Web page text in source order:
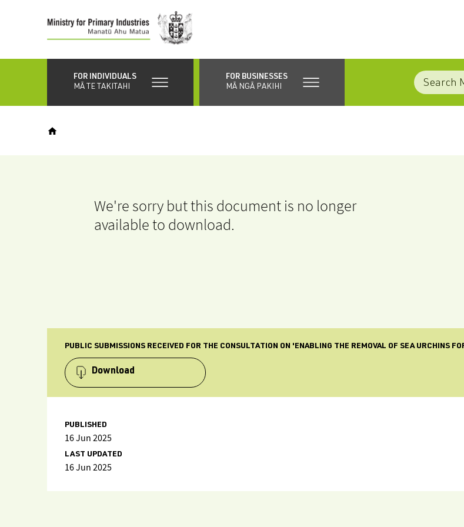
content
FOR INDIVIDUALS
MĀ TE TAKITAHI
FOR BUSINESSES
MĀ NGĀ PAKIHI
We're sorry but this document is no longer
available to download.
PUBLIC SUBMISSIONS RECEIVED FOR THE CONSULTATION ON 'ENABLING THE REMOVAL OF SEA URCHINS
Download
PUBLISHED
16 Jun 2025
LAST UPDATED
16 Jun 2025